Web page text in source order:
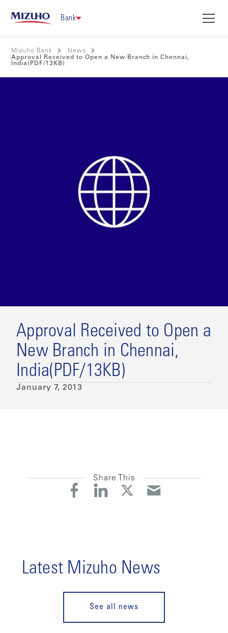
Bank
Mizuho Bank
News
Approval Received to Open a New Branch in Chennai,
India(PDF/13KB)
Approval Received to Open a
New Branch in Chennai,
India(PDF/13KB)
January 7, 2013
Share This
Latest Mizuho News
See all news